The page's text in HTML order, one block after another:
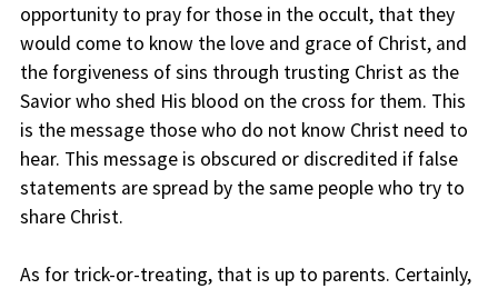
opportunity to pray for those in the occult, that they
would come to know the love and grace of Christ, and
the forgiveness of sins through trusting Christ as the
Savior who shed His blood on the cross for them. This
is the message those who do not know Christ need to
hear. This message is obscured or discredited if false
statements are spread by the same people who try to
share Christ.
As for trick-or-treating, that is up to parents. Certainly,